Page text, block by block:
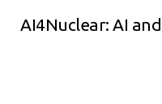
AI4Nuclear: AI